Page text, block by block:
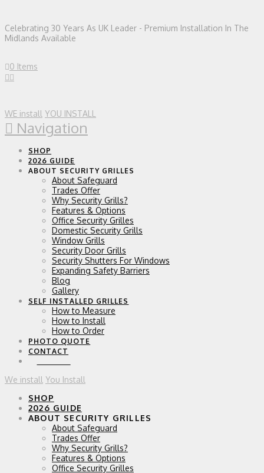
Celebrating 30 Years As UK Leader - Premium Installation In The
Midlands Available
0 Items
WE install YOU INSTALL
Navigation
SHOP
2026 GUIDE
ABOUT SECURITY GRILLES
About Safeguard
Trades Offer
Why Security Grills?
Features & Options
Office Security Grilles
Domestic Security Grills
Window Grills
Security Door Grills
Security Shutters For Windows
Expanding Safety Barriers
Blog
Gallery
SELF INSTALLED GRILLES
How to Measure
How to Install
How to Order
PHOTO QUOTE
CONTACT
We install You Install
SHOP
2026 GUIDE
ABOUT SECURITY GRILLES
About Safeguard
Trades Offer
Why Security Grills?
Features & Options
Office Security Grilles